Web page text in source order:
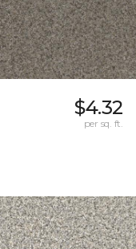
$4.32
per sq. ft.